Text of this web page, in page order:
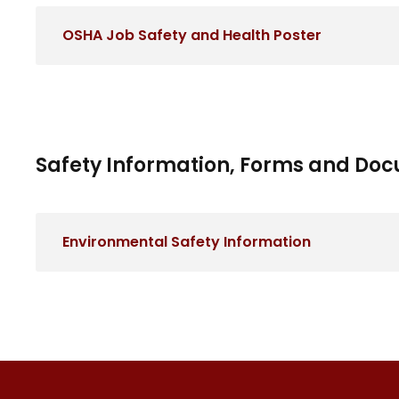
OSHA Job Safety and Health Poster
Safety Information, Forms and
Environmental Safety Information